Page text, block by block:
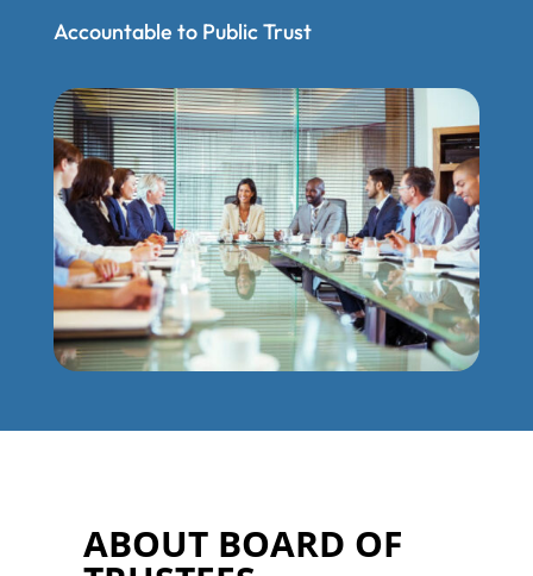
Accountable to Public Trust
ABOUT BOARD OF